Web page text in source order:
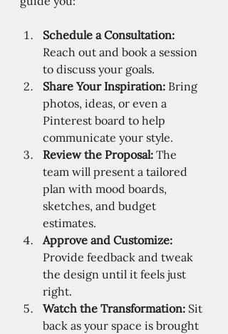
Schedule a Consultation:
Reach out and book a session
to discuss your goals.
Share Your Inspiration: Bring
photos, ideas, or even a
Pinterest board to help
communicate your style.
Review the Proposal: The
team will present a tailored
plan with mood boards,
sketches, and budget
estimates.
Approve and Customize:
Provide feedback and tweak
the design until it feels just
right.
Watch the Transformation: Sit
back as your space is brought